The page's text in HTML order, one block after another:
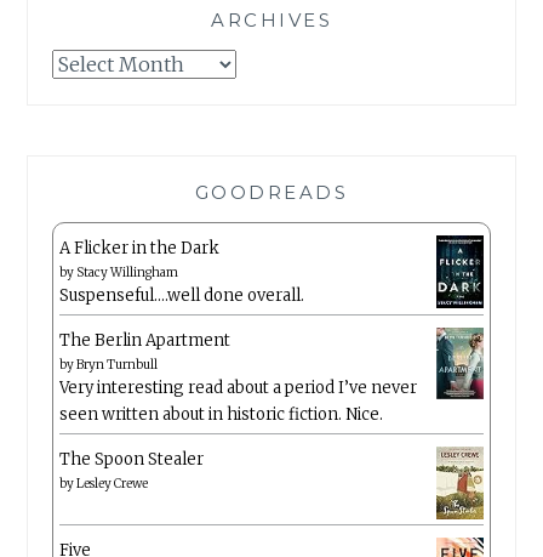
ARCHIVES
Archives
GOODREADS
A Flicker in the Dark
by Stacy Willingham
Suspenseful….well done overall.
The Berlin Apartment
byBryn Turnbull
Very interesting read about a period I’ve never
seen written about in historic fiction. Nice.
The Spoon Stealer
byLesley Crewe
Five